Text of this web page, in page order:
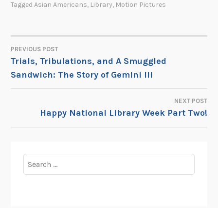
TaggedAsian Americans, Library, Motion Pictures
POST
NAVIGATION
PREVIOUS POST
Trials, Tribulations, and A Smuggled
Sandwich: The Story of Gemini III
NEXT POST
Happy National Library Week Part Two!
for: